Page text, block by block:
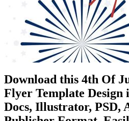
Download this 4th Of
Flyer Template Design
Docs, Illustrator, PSD,